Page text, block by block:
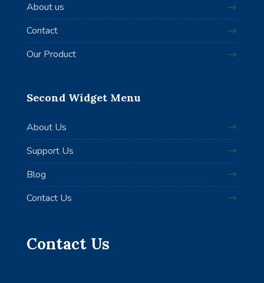
About us
Contact
Our Product
Second Widget Menu
About Us
Support Us
Blog
Contact Us
Contact Us